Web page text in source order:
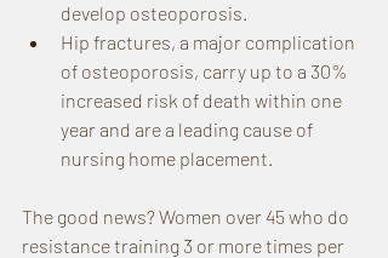
develop osteoporosis.
Hip fractures, a major complication
of osteoporosis, carry up to a 30%
increased risk of death within one
year and are a leading cause of
nursing home placement.
The good news? Women over 45 who do
resistance training 3 or more times per